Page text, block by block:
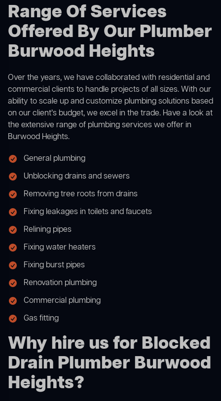
Range Of Services
Offered By Our Plumber
Burwood Heights
Over the years, we have collaborated with residential and
commercial clients to handle projects of all sizes. With our
ability to scale up and customize plumbing solutions based
on our client’s budget, we excel in the trade. Have a look at
the extensive range of plumbing services we offer in
Burwood Heights.
General plumbing
Unblocking drains and sewers
Removing tree roots from drains
Fixing leakages in toilets and faucets
Relining pipes
Fixing water heaters
Fixing burst pipes
Renovation plumbing
Commercial plumbing
Gas fitting
Why hire us for Blocked
Drain Plumber Burwood
Heights?